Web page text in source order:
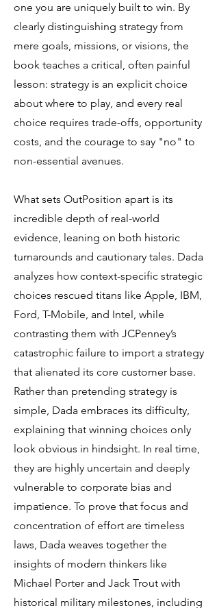
one you are uniquely built to win. By
clearly distinguishing strategy from
mere goals, missions, or visions, the
book teaches a critical, often painful
lesson: strategy is an explicit choice
about where to play, and every real
choice requires trade-offs, opportunity
costs, and the courage to say "no" to
non-essential avenues.
What sets OutPosition apart is its
incredible depth of real-world
evidence, leaning on both historic
turnarounds and cautionary tales. Dada
analyzes how context-specific strategic
choices rescued titans like Apple, IBM,
Ford, T-Mobile, and Intel, while
contrasting them with JCPenney’s
catastrophic failure to import a strategy
that alienated its core customer base.
Rather than pretending strategy is
simple, Dada embraces its difficulty,
explaining that winning choices only
look obvious in hindsight. In real time,
they are highly uncertain and deeply
vulnerable to corporate bias and
impatience. To prove that focus and
concentration of effort are timeless
laws, Dada weaves together the
insights of modern thinkers like
Michael Porter and Jack Trout with
historical military milestones, including